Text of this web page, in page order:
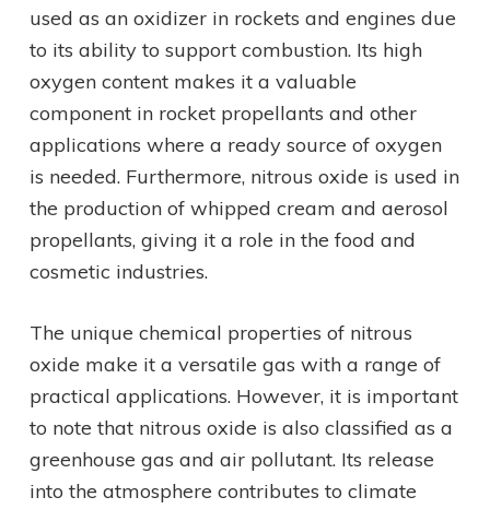
used as an oxidizer in rockets and engines due
to its ability to support combustion. Its high
oxygen content makes it a valuable
component in rocket propellants and other
applications where a ready source of oxygen
is needed. Furthermore, nitrous oxide is used in
the production of whipped cream and aerosol
propellants, giving it a role in the food and
cosmetic industries.
The unique chemical properties of nitrous
oxide make it a versatile gas with a range of
practical applications. However, it is important
to note that nitrous oxide is also classified as a
greenhouse gas and air pollutant. Its release
into the atmosphere contributes to climate